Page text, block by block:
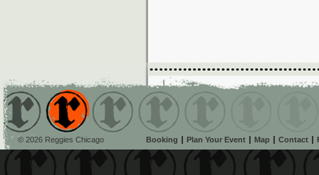
© 2026 Reggies Chicago Booking Plan Your Event Map Contact